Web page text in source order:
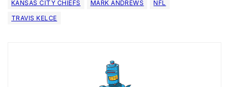
KANSAS CITY CHIEFS
MARK ANDREWS
NFL
TRAVIS KELCE